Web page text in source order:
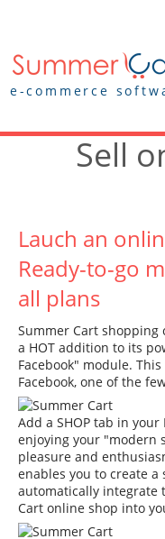
e-commerce
Sell
Lauch an
Ready-to-go
all plans
Summer Cart
a HOT addition to its
Facebook" module.
Facebook, one of the
Add a SHOP tab in
enjoying your "modern
pleasure and
enables you to create a
automatically integrate
Cart online shop into